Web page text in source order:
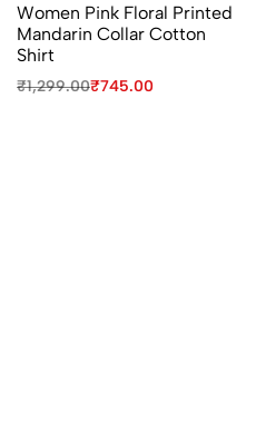
Women Pink Floral Printed
Mandarin Collar Cotton
Shirt
₹1,299.00
Original
₹745.00
Current